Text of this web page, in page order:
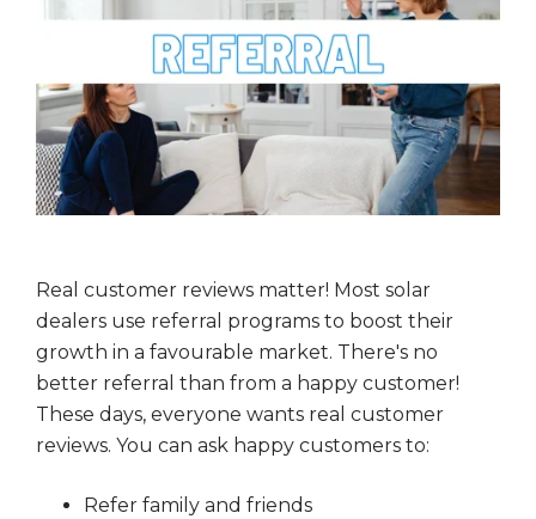
Real customer reviews matter! Most solar
dealers use referral programs to boost their
growth in a favourable market. There's no
better referral than from a happy customer!
These days, everyone wants real customer
reviews. You can ask happy customers to:
Refer family and friends